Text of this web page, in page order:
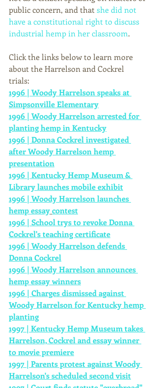
public concern, and that she did not
have a constitutional right to discuss
industrial hemp in her classroom.
Click the links below to learn more
about the Harrelson and Cockrel
trials:
1996 | Woody Harrelson speaks at
Simpsonville Elementary
1996 | Woody Harrelson arrested for
planting hemp in Kentucky
1996 | Donna Cockrel investigated
after Woody Harrelson hemp
presentation
1996 | Kentucky Hemp Museum &
Library launches mobile exhibit
1996 | Woody Harrelson launches
hemp essaycontest
1996 | School trys to revoke Donna
Cockrel's teaching certificate
1996 | Woody Harrelson defends
Donna Cockrel
1996 | Woody Harrelson announces
hemp essay winners
1996 | Charges dismissed against
Woody Harrelson for Kentucky hemp
planting
1997 | Kentucky Hemp Museum takes
Harrelson, Cockrel and essay winner
to movie premiere
1997 | Parents protest against Woody
Harrelson's scheduled second visit